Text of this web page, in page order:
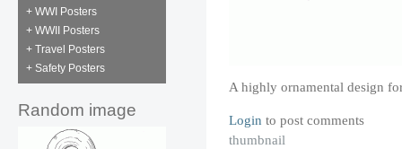
+ WWI Posters
+ WWII Posters
+ Travel Posters
+ Safety Posters
Random image
A highly ornamental design
Login to post comments
thumbnail